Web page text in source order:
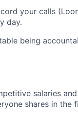
your calls
day.
being
salaries
shares in the